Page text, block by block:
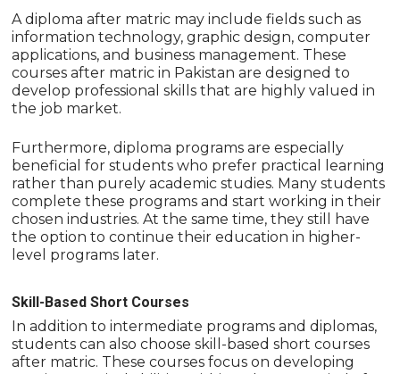
A diploma after matric may include fields such as
information technology, graphic design, computer
applications, and business management. These
courses after matric in Pakistan are designed to
develop professional skills that are highly valued in
the job market.
Furthermore, diploma programs are especially
beneficial for students who prefer practical learning
rather than purely academic studies. Many students
complete these programs and start working in their
chosen industries. At the same time, they still have
the option to continue their education in higher-
level programs later.
Skill-Based Short Courses
In addition to intermediate programs and diplomas,
students can also choose skill-based short courses
after matric. These courses focus on developing